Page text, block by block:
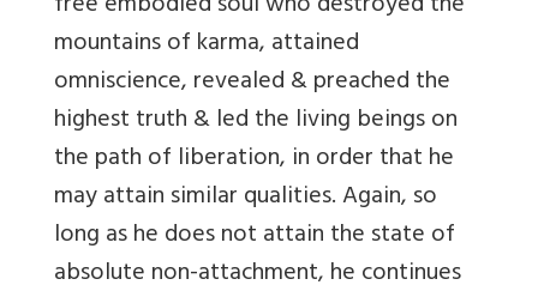
mountains of karma, attained
omniscience, revealed & preached the
highest truth & led the living beings on
the path of liberation, in order that he
may attain similar qualities. Again, so
long as he does not attain the state of
absolute non-attachment, he continues